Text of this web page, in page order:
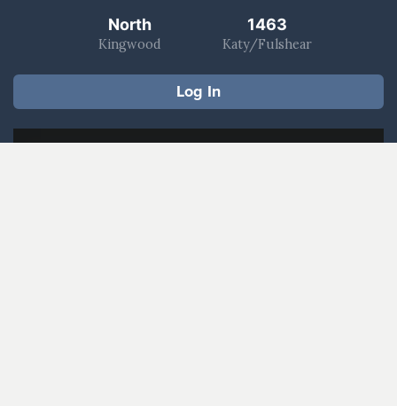
Log In
North
Kingwood
1463
Katy/Fulshear